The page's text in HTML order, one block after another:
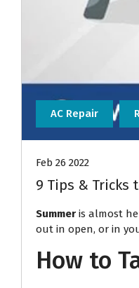
AC Repair
Feb 26 2022
9 Tips & Tricks
Summer is almost
out in open, or in
How to